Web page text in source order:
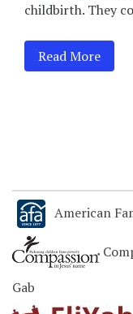
childbirth. They
Read More
American
Gab